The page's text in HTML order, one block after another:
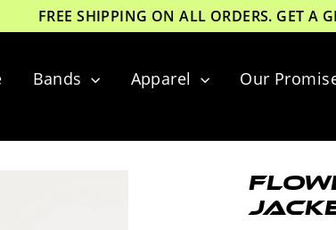
FREE SHIPPING ON ALL ORDERS. GET A
Bands Apparel Our